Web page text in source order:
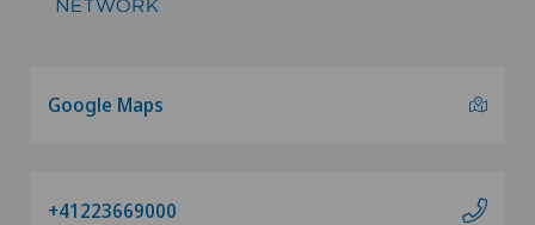
Google Maps
+41223669000